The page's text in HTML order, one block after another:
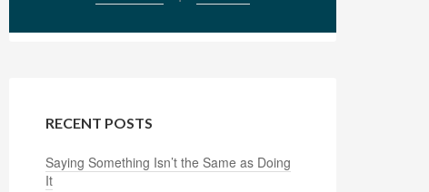
RECENT POSTS
Saying Something Isn’t the Same as Doing
It